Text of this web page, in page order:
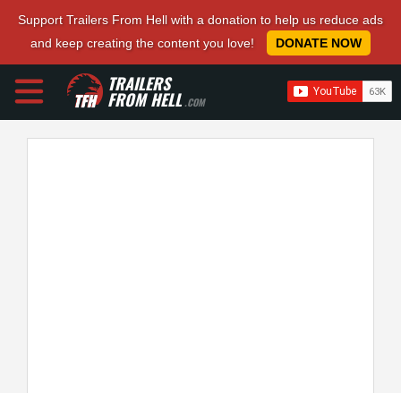
Support Trailers From Hell with a donation to help us reduce ads
and keep creating the content you love!
DONATE NOW
TRAILERS
FROM HELL.COM